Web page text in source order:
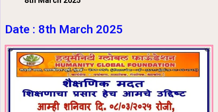
Date : 8th March 2025